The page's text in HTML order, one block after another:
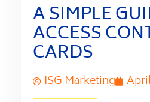
A SIMPLE
ACCESS
CARDS
ISG Marketing